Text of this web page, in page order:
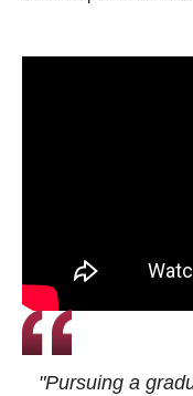
"Pursuing a